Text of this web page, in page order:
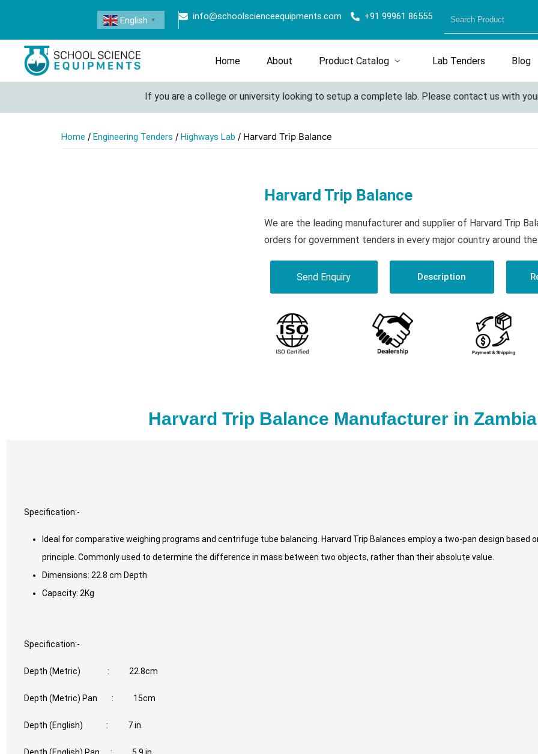
info@schoolscienceequipments.com +91 99961 86555
English ▼
Home About Product Catalog Lab Tenders Blog
If you are a college or university looking to setup a complete lab. Please contact us with your
Home / Engineering Tenders / Highways Lab / Harvard Trip Balance
Harvard Trip Balance
We are the leading manufacturer and supplier of Harvard Trip
orders for government tenders in every major country around
Send Enquiry Description
Harvard Trip Balance Manufacturer in Zambia
Specification:-
Ideal for comparative weighing programs and centrifuge tube balancing. Harvard Trip Balances employ a two-pan design based
principle. Commonly used to determine the difference in mass between two objects, rather than their absolute value.
Dimensions: 22.8 cm Depth
Capacity: 2Kg
Specification:-
Depth (Metric) : 22.8cm
Depth (Metric) Pan : 15cm
Depth (English) : 7 in.